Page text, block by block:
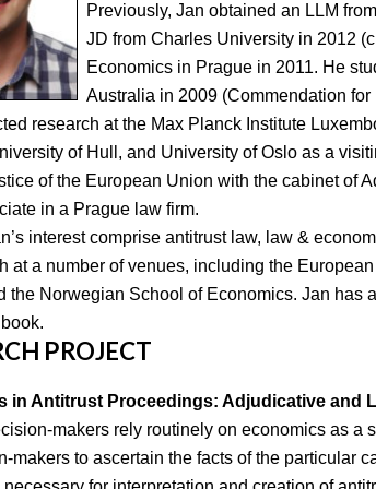
Previously, Jan obtained an LLM
JD from Charles University in 2012
Economics in Prague in 2011. He
Australia in 2009 (Commendation for
research at the Max Planck Institute
of Hull, and University of Oslo as a
of the European Union with the cabinet of
in a Prague law firm.
interest comprise antitrust law, law &
at a number of venues, including the
the Norwegian School of Economics. Jan has
PROJECT
in Antitrust Proceedings: Adjudicative and
makers rely routinely on economics as a
makers to ascertain the facts of the particular